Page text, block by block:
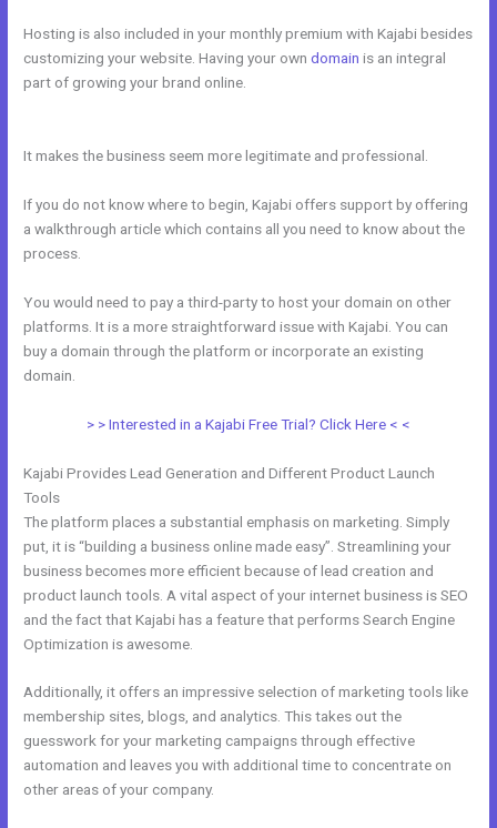
Hosting is also included in your monthly premium with Kajabi besides
customizing your website. Having your owndomain is an integral
part of growing your brand online.
It makes the business seem more legitimate and professional.
If you do not know where to begin, Kajabi offers support by offering
a walkthrough article which contains all you need to know about the
process.
You would need to pay a third-party to host your domain on other
platforms. It is a more straightforward issue with Kajabi. You can
buy a domain through the platform or incorporate an existing
domain.
> > Interested in a Kajabi Free Trial? Click Here < <
Kajabi Provides Lead Generation and Different Product Launch
Tools
The platform places a substantial emphasis on marketing. Simply
put, it is “building a business online made easy”. Streamlining your
business becomes more efficient because of lead creation and
product launch tools. A vital aspect of your internet business is SEO
and the fact that Kajabi has a feature that performs Search Engine
Optimization is awesome.
Additionally, it offers an impressive selection of marketing tools like
membership sites, blogs, and analytics. This takes out the
guesswork for your marketing campaigns through effective
automation and leaves you with additional time to concentrate on
other areas of your company.